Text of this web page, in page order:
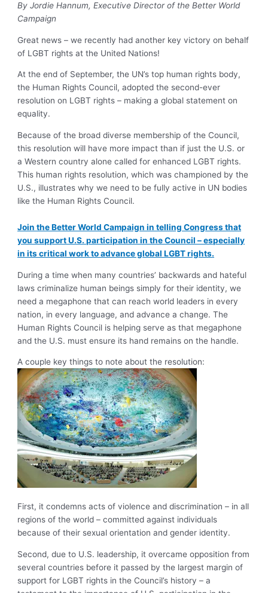
By Jordie Hannum, Executive Director of the Better World
Campaign
Great news – we recently had another key victory on behalf
of LGBT rights at the United Nations!
At the end of September, the UN’s top human rights body,
the Human Rights Council, adopted the second-ever
resolution on LGBT rights – making a global statement on
equality.
Because of the broad diverse membership of the Council,
this resolution will have more impact than if just the U.S. or
a Western country alone called for enhanced LGBT rights.
This human rights resolution, which was championed by the
U.S., illustrates why we need to be fully active in UN bodies
like the Human Rights Council.
Join the Better World Campaign in telling Congress that
you support U.S. participation in the Council – especially
in its critical work to advance global LGBT rights.
During a time when many countries’ backwards and hateful
laws criminalize human beings simply for their identity, we
need a megaphone that can reach world leaders in every
nation, in every language, and advance a change. The
Human Rights Council is helping serve as that megaphone
and the U.S. must ensure its hand remains on the handle.
A couple key things to note about the resolution:
First, it condemns acts of violence and discrimination – in all
regions of the world – committed against individuals
because of their sexual orientation and gender identity.
Second, due to U.S. leadership, it overcame opposition from
several countries before it passed by the largest margin of
support for LGBT rights in the Council’s history – a